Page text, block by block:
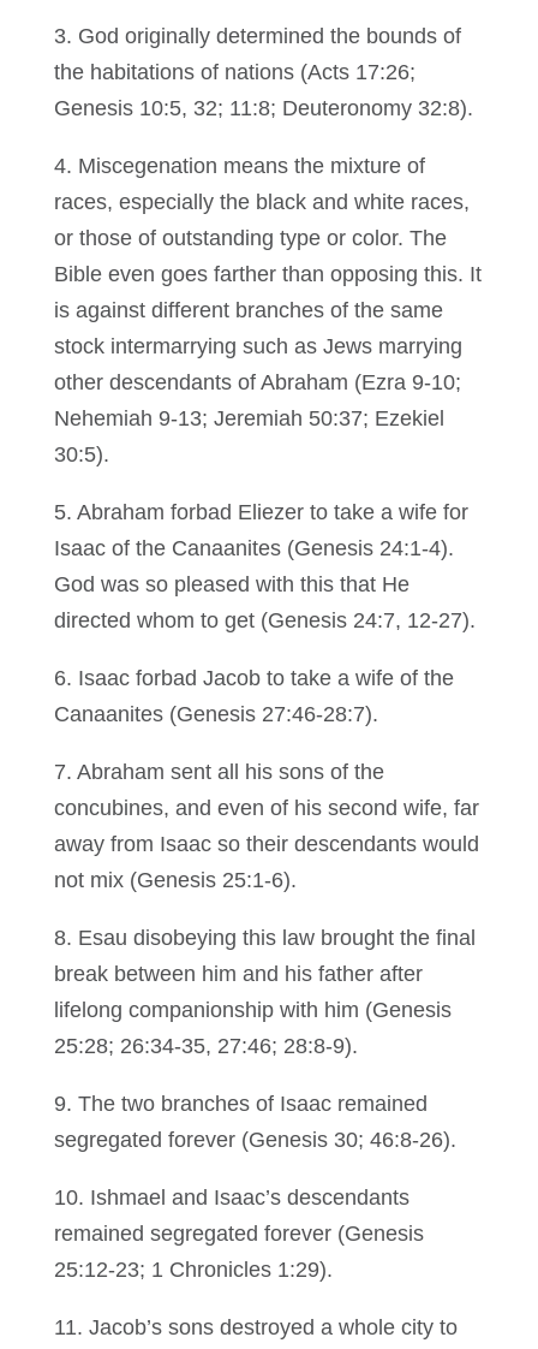
3. God originally determined the bounds of
the habitations of nations (Acts 17:26;
Genesis 10:5, 32; 11:8; Deuteronomy 32:8).
4. Miscegenation means the mixture of
races, especially the black and white races,
or those of outstanding type or color. The
Bible even goes farther than opposing this. It
is against different branches of the same
stock intermarrying such as Jews marrying
other descendants of Abraham (Ezra 9-10;
Nehemiah 9-13; Jeremiah 50:37; Ezekiel
30:5).
5. Abraham forbad Eliezer to take a wife for
Isaac of the Canaanites (Genesis 24:1-4).
God was so pleased with this that He
directed whom to get (Genesis 24:7, 12-27).
6. Isaac forbad Jacob to take a wife of the
Canaanites (Genesis 27:46-28:7).
7. Abraham sent all his sons of the
concubines, and even of his second wife, far
away from Isaac so their descendants would
not mix (Genesis 25:1-6).
8. Esau disobeying this law brought the final
break between him and his father after
lifelong companionship with him (Genesis
25:28; 26:34-35, 27:46; 28:8-9).
9. The two branches of Isaac remained
segregated forever (Genesis 30; 46:8-26).
10. Ishmael and Isaac’s descendants
remained segregated forever (Genesis
25:12-23; 1 Chronicles 1:29).
11. Jacob’s sons destroyed a whole city to